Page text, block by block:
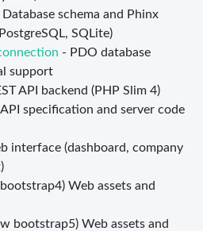
Database schema and Phinx
SQLite)
- PDO database
support
API backend (PHP Slim 4)
specification and server code
interface (dashboard, company
Web assets and
bootstrap5) Web assets and